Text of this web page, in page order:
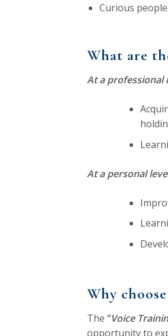
Curious
What are
At a professional
At a personal
Why
The “Voice
opportunity to